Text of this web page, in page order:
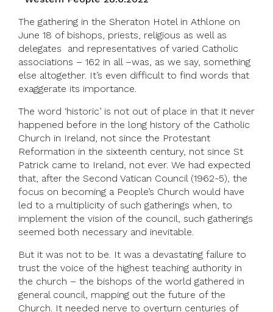
The gathering in the Sheraton Hotel in Athlone on
June 18 of bishops, priests, religious as well as
delegates and representatives of varied Catholic
associations – 162 in all –was, as we say, something
else altogether. It’s even difficult to find words that
exaggerate its importance.
The word ‘historic’ is not out of place in that it never
happened before in the long history of the Catholic
Church in Ireland, not since the Protestant
Reformation in the sixteenth century, not since St
Patrick came to Ireland, not ever. We had expected
that, after the Second Vatican Council (1962-5), the
focus on becoming a People’s Church would have
led to a multiplicity of such gatherings when, to
implement the vision of the council, such gatherings
seemed both necessary and inevitable.
But it was not to be. It was a devastating failure to
trust the voice of the highest teaching authority in
the church – the bishops of the world gathered in
general council, mapping out the future of the
Church. It needed nerve to overturn centuries of